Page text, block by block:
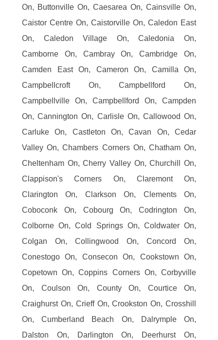
On, Buttonville On, Caesarea On, Cainsville On,
Caistor Centre On, Caistorville On, Caledon East
On, Caledon Village On, Caledonia On,
Camborne On, Cambray On, Cambridge On,
Camden East On, Cameron On, Camilla On,
Campbellcroft On, Campbellford On,
Campbellville On, Campbellford On, Campden
On, Cannington On, Carlisle On, Callowood On,
Carluke On, Castleton On, Cavan On, Cedar
Valley On, Chambers Corners On, Chatham On,
Cheltenham On, Cherry Valley On, Churchill On,
Clappison's Corners On, Claremont On,
Clarington On, Clarkson On, Clements On,
Coboconk On, Cobourg On, Codrington On,
Colborne On, Cold Springs On, Coldwater On,
Colgan On, Collingwood On, Concord On,
Conestogo On, Consecon On, Cookstown On,
Copetown On, Coppins Corners On, Corbyville
On, Coulson On, County On, Courtice On,
Craighurst On, Crieff On, Crookston On, Crosshill
On, Cumberland Beach On, Dalrymple On,
Dalston On, Darlington On, Deerhurst On,